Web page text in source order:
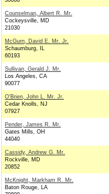
Counselman, Albert R. Mr.
Cockeysville, MD
21030
McGurn, David E. Mr. Jr.
Schaumburg, IL
60193
Sullivan, Gerald J. Mr.
Los Angeles, CA
90077
O'Brien, John L. Mr. Jr.
Cedar Knolls, NJ
07927
Pender, James R. Mr.
Gates Mills, OH
44040
Cassidy, Andrew G. Mr.
Rockville, MD
20852
McKnight, Markham R. Mr.
Baton Rouge, LA